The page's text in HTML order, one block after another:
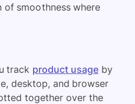
of smoothness where
track product usageby
desktop, and browser
together over the